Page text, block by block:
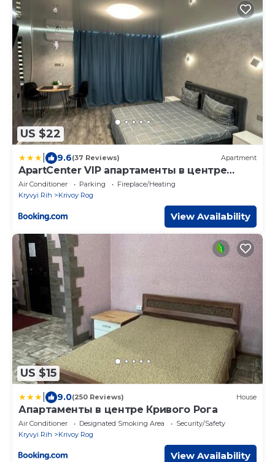
US $22
9.6(37 Reviews) Apartment
ApartCenter VIP апартаменты в центре
города Гагарина
Air Conditioner Parking
Fireplace/Heating
Kryvyi Rih
Krivoy Rog
View Availability
US $15
9.0(250 Reviews) House
Апартаменты в центре Кривого Рога
Air Conditioner Designated Smoking Area
Security/Safety
Kryvyi Rih
Krivoy Rog
View Availability